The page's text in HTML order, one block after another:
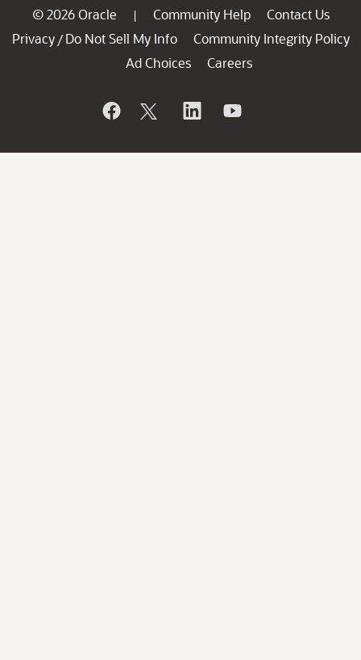
© 2026 Oracle | Community Help
Contact Us
Privacy / Do Not Sell My Info
Community Integrity Policy
Ad Choices
Careers